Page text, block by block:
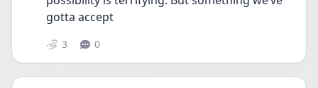
gotta accept
3 0